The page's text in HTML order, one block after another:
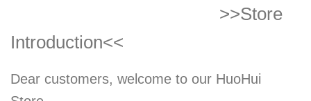
>>Store
Introduction<<
Dear customers, welcome to our HuoHui